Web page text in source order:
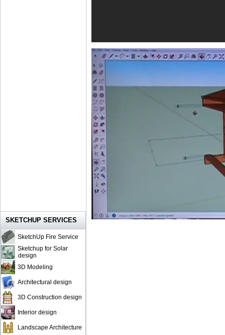
SKETCHUP SERVICES
SketchUp Fire Service
Sketchup for Solar
design
3D Modeling
Architectural design
3D Construction design
Interior design
Landscape Architecture